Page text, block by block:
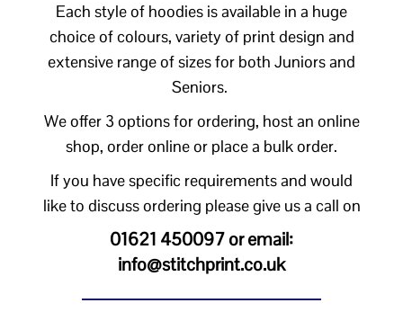
Each style of hoodies is available in a huge
choice of colours, variety of print design and
extensive range of sizes for both Juniors and
Seniors.
We offer 3 options for ordering, host an online
shop, order online or place a bulk order.
If you have specific requirements and would
like to discuss ordering please give us a call on
01621 450097 or email:
info@stitchprint.co.uk